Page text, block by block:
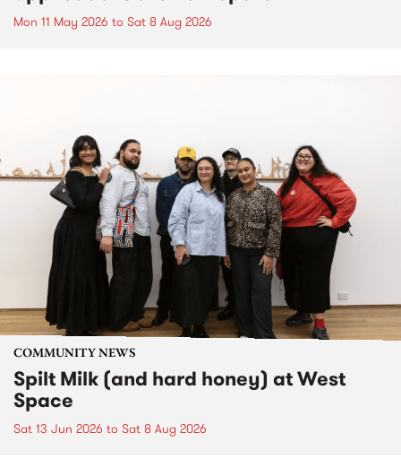
Mon 11 May 2026 to Sat 8 Aug 2026
COMMUNITY NEWS
Spilt Milk (and hard honey) at West
Space
Sat 13 Jun 2026 to Sat 8 Aug 2026